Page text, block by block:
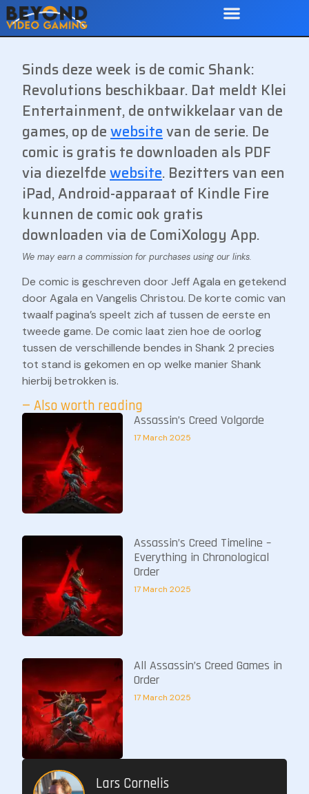
Sinds deze week is de comic Shank:
Revolutions beschikbaar. Dat meldt Klei
Entertainment, de ontwikkelaar van de
games, op dewebsitevan de serie. De
comic is gratis te downloaden als PDF
via diezelfdewebsite. Bezitters van een
iPad, Android-apparaat of Kindle Fire
kunnen de comic ook gratis
downloaden via de ComiXology App.
De comic is geschreven door Jeff Agala en getekend
door Agala en Vangelis Christou. De korte comic van
twaalf pagina’s speelt zich af tussen de eerste en
tweede game. De comic laat zien hoe de oorlog
tussen de verschillende bendes in Shank 2 precies
tot stand is gekomen en op welke manier Shank
hierbij betrokken is.
— Also worth reading
Assassin’s Creed Volgorde
17 March 2025
Assassin’s Creed Timeline –
Everything in Chronological
Order
17 March 2025
All Assassin’s Creed Games in
Order
17 March 2025
Lars Cornelis